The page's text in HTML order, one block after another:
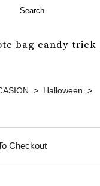
Search
bag candy trick
> Halloween >
Checkout